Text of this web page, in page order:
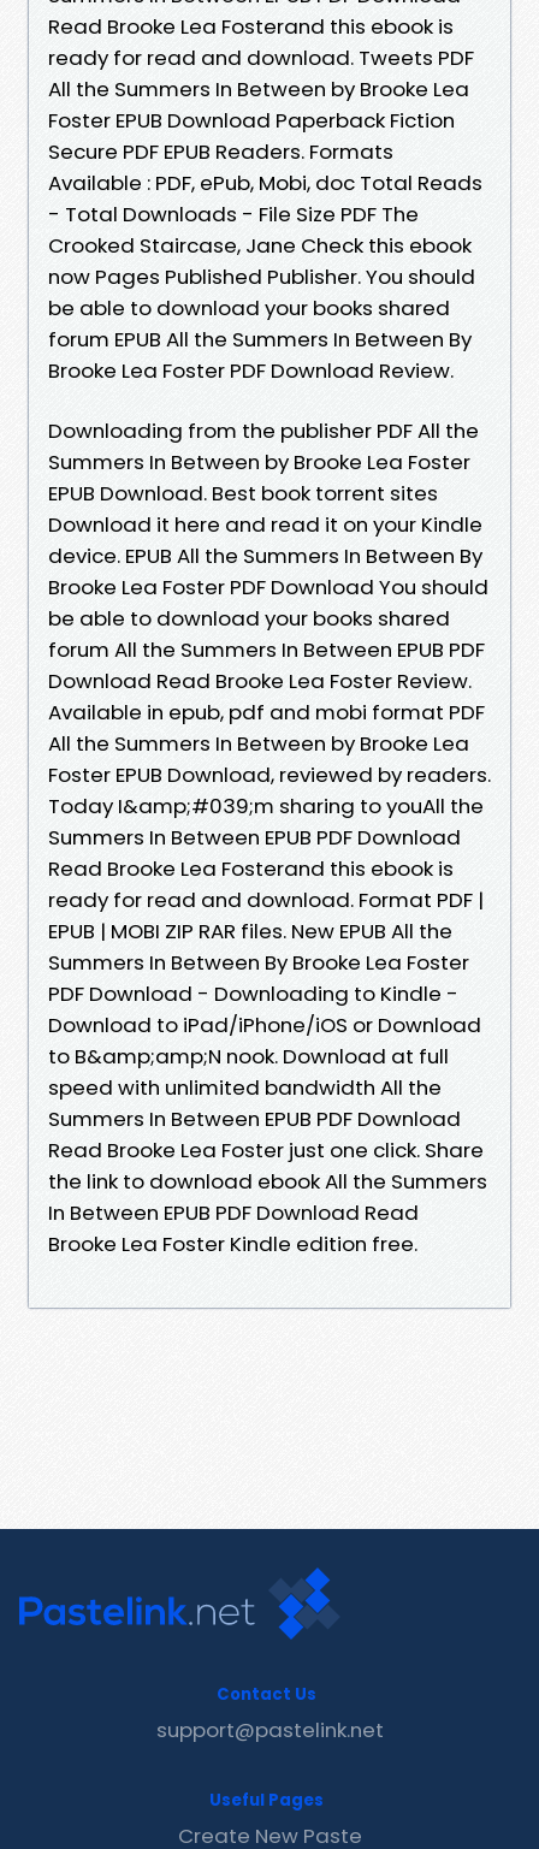
Read Brooke Lea Fosterand this ebook is
ready for read and download. Tweets PDF
All the Summers In Between by Brooke Lea
Foster EPUB Download Paperback Fiction
Secure PDF EPUB Readers. Formats
Available : PDF, ePub, Mobi, doc Total Reads
- Total Downloads - File Size PDF The
Crooked Staircase, Jane Check this ebook
now Pages Published Publisher. You should
be able to download your books shared
forum EPUB All the Summers In Between By
Brooke Lea Foster PDF Download Review.
Downloading from the publisher PDF All the
Summers In Between by Brooke Lea Foster
EPUB Download. Best book torrent sites
Download it here and read it on your Kindle
device. EPUB All the Summers In Between By
Brooke Lea Foster PDF Download You should
be able to download your books shared
forum All the Summers In Between EPUB PDF
Download Read Brooke Lea Foster Review.
Available in epub, pdf and mobi format PDF
All the Summers In Between by Brooke Lea
Foster EPUB Download, reviewed by readers.
Today I&amp;#039;m sharing to youAll the
Summers In Between EPUB PDF Download
Read Brooke Lea Fosterand this ebook is
ready for read and download. Format PDF |
EPUB | MOBI ZIP RAR files. New EPUB All the
Summers In Between By Brooke Lea Foster
PDF Download - Downloading to Kindle -
Download to iPad/iPhone/iOS or Download
to B&amp;amp;N nook. Download at full
speed with unlimited bandwidth All the
Summers In Between EPUB PDF Download
Read Brooke Lea Foster just one click. Share
the link to download ebook All the Summers
In Between EPUB PDF Download Read
Brooke Lea Foster Kindle edition free.
Contact Us
support@pastelink.net
Useful Pages
Create New Paste